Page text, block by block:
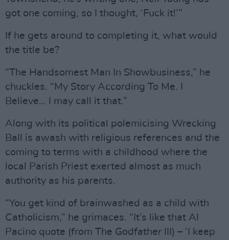
got one coming, so I thought, ‘Fuck it!’”
If he gets around to completing it, what would
the title be?
“The Handsomest Man In Showbusiness,” he
chuckles. “My Story According To Me. I
Believe… I may call it that.”
Along with its political polemicising Wrecking
Ball is awash with religious references and the
coming to terms with a childhood where the
local Parish Priest exerted almost as much
authority as his parents.
“You get kind of brainwashed as a child with
Catholicism,” he grimaces. “It’s like that Al
Pacino quote (from The Godfather III) – ‘I keep